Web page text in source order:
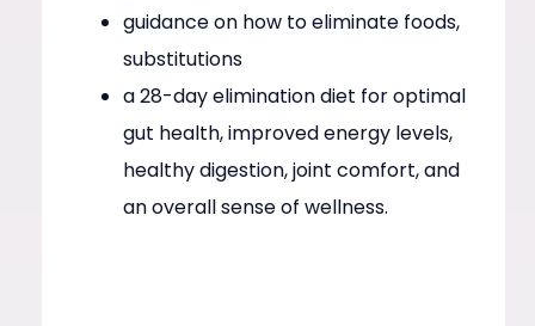
guidance on how to eliminate foods,
substitutions
a 28-day elimination diet for optimal
gut health, improved energy levels,
healthy digestion, joint comfort, and
an overall sense of wellness.